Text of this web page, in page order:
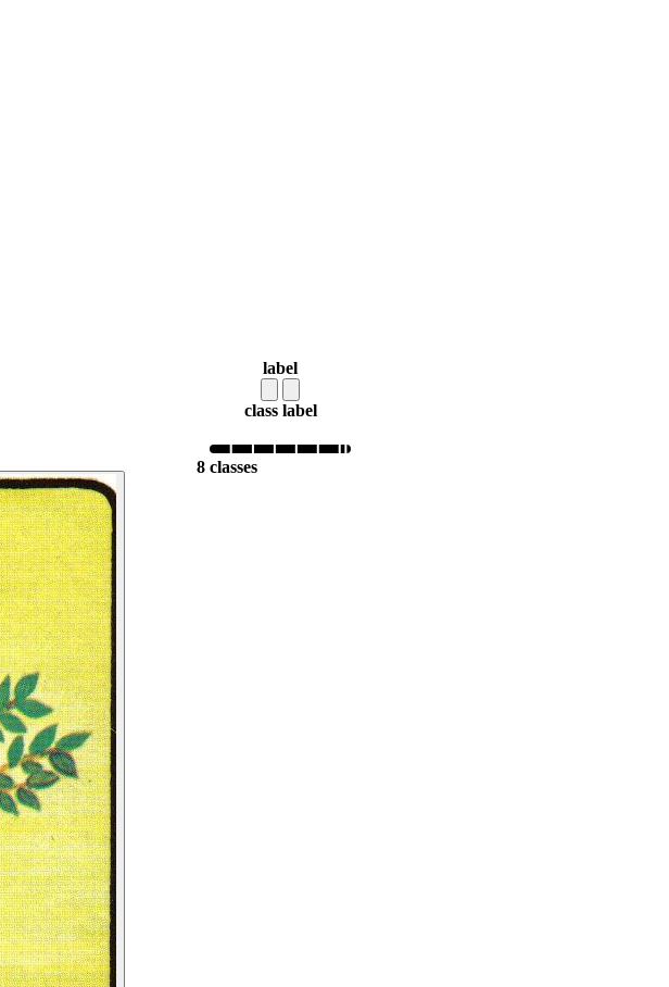
label
class label
8 classes